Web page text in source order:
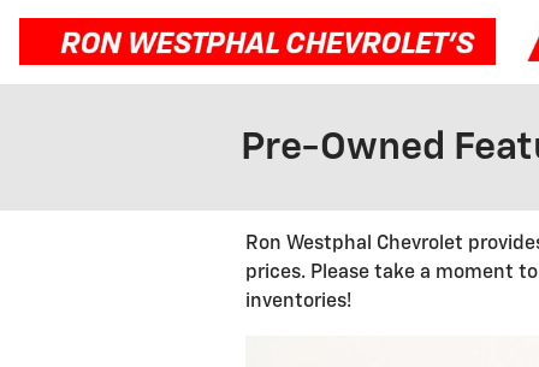
Pre-Owned
Ron Westphal Chevrolet
prices. Please take a moment
inventories!